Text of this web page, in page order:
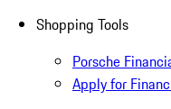
Shopping Tools
Porsche
Apply for